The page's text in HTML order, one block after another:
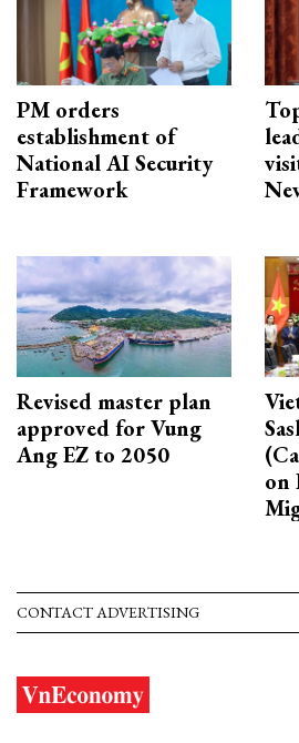
PM orders
establishment of
National AI Security
Framework
Revised master plan
approved for Vung
Ang EZ to 2050
on
CONTACT ADVERTISING